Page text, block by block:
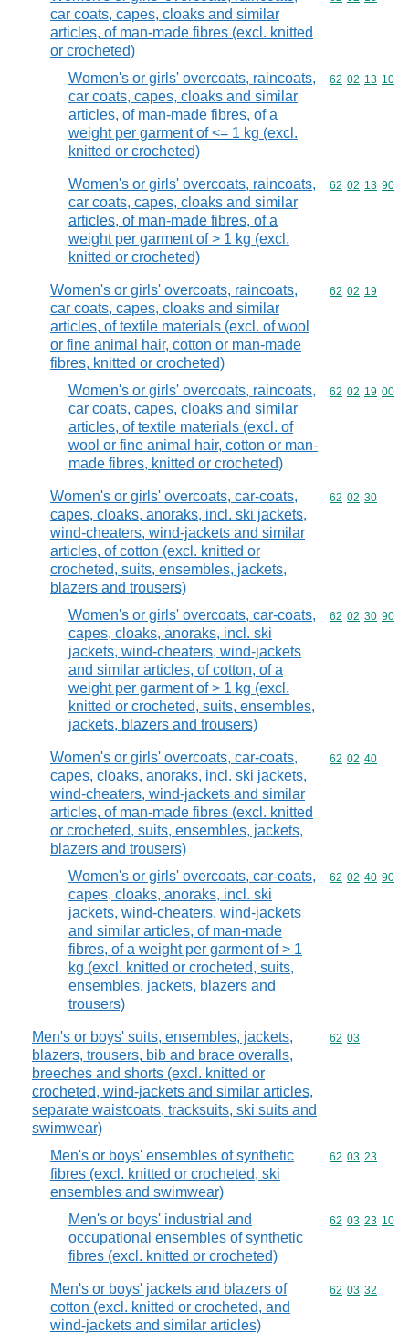
car coats, capes, cloaks and similar
articles, of man-made fibres (excl. knitted
or crocheted)
Women's or girls' overcoats, raincoats,
car coats, capes, cloaks and similar
articles, of man-made fibres, of a
weight per garment of <= 1 kg (excl.
knitted or crocheted)
Commodity
62 02 13 10
Women's or girls' overcoats, raincoats,
car coats, capes, cloaks and similar
articles, of man-made fibres, of a
weight per garment of > 1 kg (excl.
knitted or crocheted)
Commodity
62 02 13 90
Women's or girls' overcoats, raincoats,
car coats, capes, cloaks and similar
articles, of textile materials (excl. of wool
or fine animal hair, cotton or man-made
fibres, knitted or crocheted)
Commodity
62 02 19
Women's or girls' overcoats, raincoats,
car coats, capes, cloaks and similar
articles, of textile materials (excl. of
wool or fine animal hair, cotton or man-
made fibres, knitted or crocheted)
Commodity
62 02 19 00
Women's or girls' overcoats, car-coats,
capes, cloaks, anoraks, incl. ski jackets,
wind-cheaters, wind-jackets and similar
articles, of cotton (excl. knitted or
crocheted, suits, ensembles, jackets,
blazers and trousers)
Commodity
62 02 30
Women's or girls' overcoats, car-coats,
capes, cloaks, anoraks, incl. ski
jackets, wind-cheaters, wind-jackets
and similar articles, of cotton, of a
weight per garment of > 1 kg (excl.
knitted or crocheted, suits, ensembles,
jackets, blazers and trousers)
Commodity
62 02 30 90
Women's or girls' overcoats, car-coats,
capes, cloaks, anoraks, incl. ski jackets,
wind-cheaters, wind-jackets and similar
articles, of man-made fibres (excl. knitted
or crocheted, suits, ensembles, jackets,
blazers and trousers)
Commodity
62 02 40
Women's or girls' overcoats, car-coats,
capes, cloaks, anoraks, incl. ski
jackets, wind-cheaters, wind-jackets
and similar articles, of man-made
fibres, of a weight per garment of > 1
kg (excl. knitted or crocheted, suits,
ensembles, jackets, blazers and
trousers)
Commodity
62 02 40 90
Men's or boys' suits, ensembles, jackets,
blazers, trousers, bib and brace overalls,
breeches and shorts (excl. knitted or
crocheted, wind-jackets and similar articles,
separate waistcoats, tracksuits, ski suits and
swimwear)
Commodity
62 03
Men's or boys' ensembles of synthetic
fibres (excl. knitted or crocheted, ski
ensembles and swimwear)
Commodity
62 03 23
Men's or boys' industrial and
occupational ensembles of synthetic
fibres (excl. knitted or crocheted)
Commodity
62 03 23 10
Men's or boys' jackets and blazers of
cotton (excl. knitted or crocheted, and
wind-jackets and similar articles)
Commodity
62 03 32